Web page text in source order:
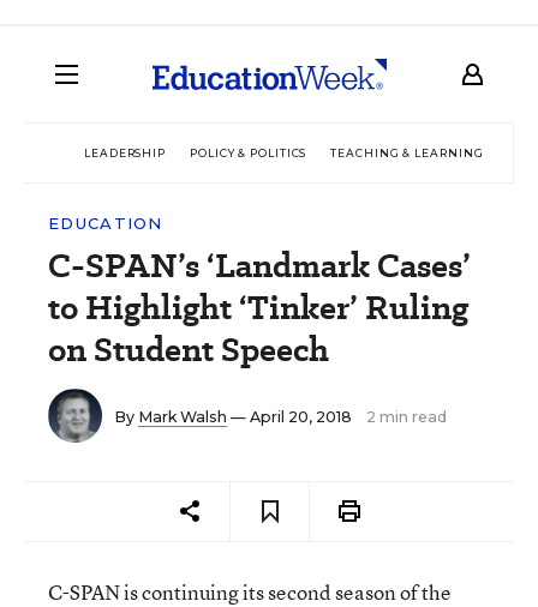
LEADERSHIP POLICY & POLITICS TEACHING & LEARNING
EDUCATION
C-SPAN’s ‘Landmark Cases’
to Highlight ‘Tinker’ Ruling
on Student Speech
By Mark Walsh — April 20, 2018 2 min read
C-SPAN is continuing its second season of the